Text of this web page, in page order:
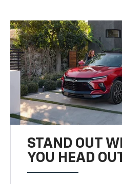
STAND OUT
YOU HEAD